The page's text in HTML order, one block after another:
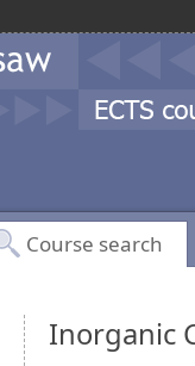
Course search
Inorganic